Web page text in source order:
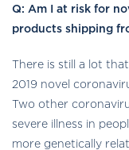
Q: Am I at risk for
products shipping
There is still a lot
2019 novel
Two other
severe illness in
more genetically